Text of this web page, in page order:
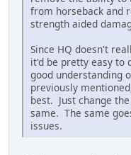
from horseback and
strength aided
Since HQ doesn't
it'd be pretty easy to
good understanding
previously
best. Just change
same. The same
issues.